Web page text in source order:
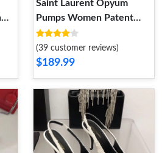
Saint Laurent Opyum
Pumps Women Patent
Leather Black Blue
(39 customer reviews)
$189.99